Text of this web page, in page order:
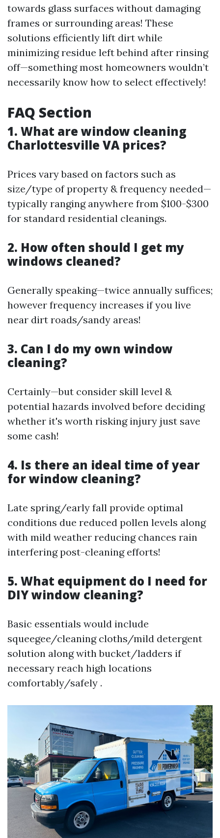
towards glass surfaces without damaging
frames or surrounding areas! These
solutions efficiently lift dirt while
minimizing residue left behind after rinsing
off—something most homeowners wouldn’t
necessarily know how to select effectively!
FAQ Section
1. What are window cleaning
Charlottesville VA prices?
Prices vary based on factors such as
size/type of property & frequency needed—
typically ranging anywhere from $100-$300
for standard residential cleanings.
2. How often should I get my
windows cleaned?
Generally speaking—twice annually suffices;
however frequency increases if you live
near dirt roads/sandy areas!
3. Can I do my own window
cleaning?
Certainly—but consider skill level &
potential hazards involved before deciding
whether it's worth risking injury just save
some cash!
4. Is there an ideal time of year
for window cleaning?
Late spring/early fall provide optimal
conditions due reduced pollen levels along
with mild weather reducing chances rain
interfering post-cleaning efforts!
5. What equipment do I need for
DIY window cleaning?
Basic essentials would include
squeegee/cleaning cloths/mild detergent
solution along with bucket/ladders if
necessary reach high locations
comfortably/safely .